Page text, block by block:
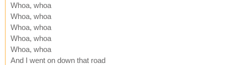
Whoa, whoa
Whoa, whoa
Whoa, whoa
Whoa, whoa
Whoa, whoa
And I went on down that road